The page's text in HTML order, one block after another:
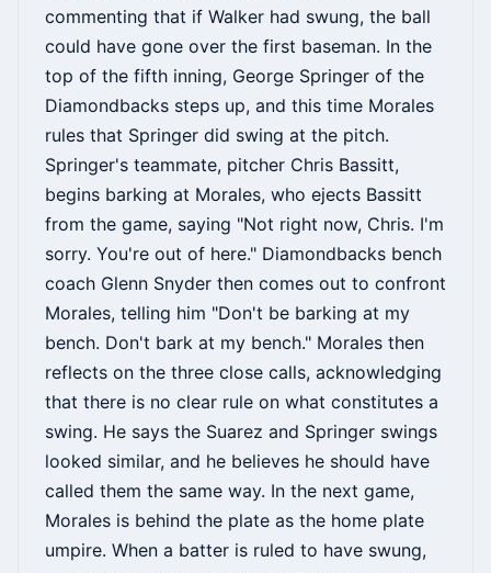
commenting that if Walker had swung, the ball
could have gone over the first baseman. In the
top of the fifth inning, George Springer of the
Diamondbacks steps up, and this time Morales
rules that Springer did swing at the pitch.
Springer's teammate, pitcher Chris Bassitt,
begins barking at Morales, who ejects Bassitt
from the game, saying "Not right now, Chris. I'm
sorry. You're out of here." Diamondbacks bench
coach Glenn Snyder then comes out to confront
Morales, telling him "Don't be barking at my
bench. Don't bark at my bench." Morales then
reflects on the three close calls, acknowledging
that there is no clear rule on what constitutes a
swing. He says the Suarez and Springer swings
looked similar, and he believes he should have
called them the same way. In the next game,
Morales is behind the plate as the home plate
umpire. When a batter is ruled to have swung,